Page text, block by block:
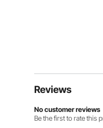
Reviews
No customer reviews
Be the first to rate this